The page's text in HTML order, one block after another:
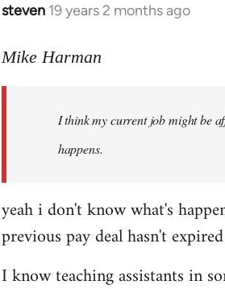
steven 19 years 2 months ago
In
to
libcom.org
Mike Harman
I think my current job might be
happens.
yeah i don't know what's
previous pay deal hasn't
I know teaching assistants in